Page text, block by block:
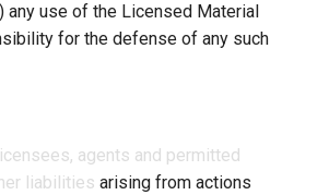
any use of the Licensed Material
for the defense of any such
agents and permitted
liabilities arising from actions